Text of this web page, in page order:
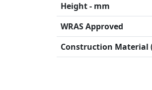
Height - mm
WRAS Approved
Construction Material